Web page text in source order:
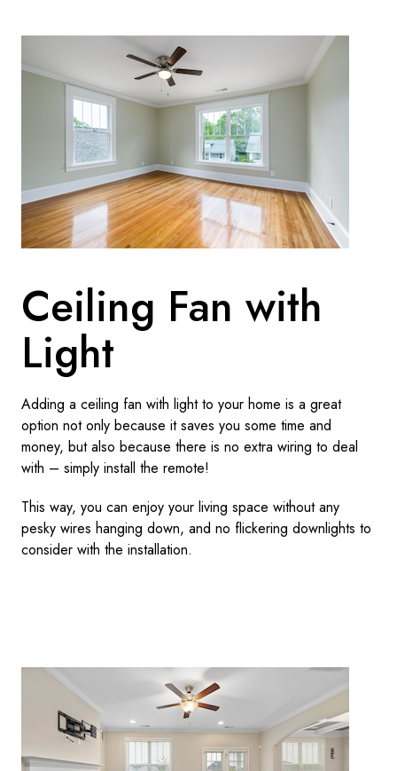
Ceiling Fan with
Light
Adding a ceiling fan with light to your home is a great
option not only because it saves you some time and
money, but also because there is no extra wiring to deal
with – simply install the remote!
This way, you can enjoy your living space without any
pesky wires hanging down, and no flickering downlights to
consider with the installation.